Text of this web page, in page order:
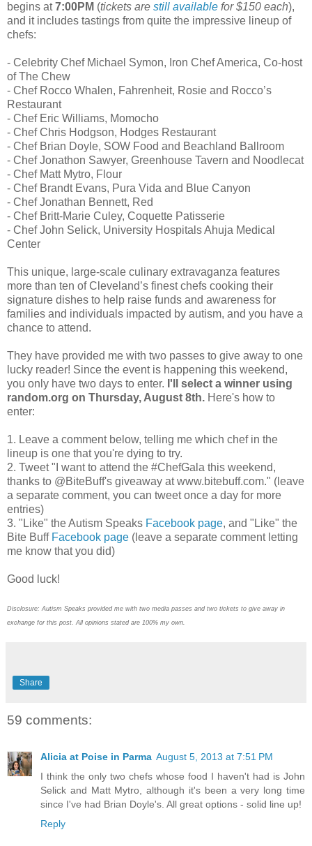
begins at7:00PM (tickets are still available for $150 each),
and it includes tastings from quite the impressive lineup of
chefs:
- Celebrity Chef Michael Symon, Iron Chef America, Co-host
of The Chew
- Chef Rocco Whalen, Fahrenheit, Rosie and Rocco’s
Restaurant
- Chef Eric Williams, Momocho
- Chef Chris Hodgson, Hodges Restaurant
- Chef Brian Doyle, SOW Food and Beachland Ballroom
- Chef Jonathon Sawyer, Greenhouse Tavern and Noodlecat
- Chef Matt Mytro, Flour
- Chef Brandt Evans, Pura Vida and Blue Canyon
- Chef Jonathan Bennett, Red
- Chef Britt-Marie Culey, Coquette Patisserie
- Chef John Selick, University Hospitals Ahuja Medical
Center
This unique, large-scale culinary extravaganza features
more than ten of Cleveland’s finest chefs cooking their
signature dishes to help raise funds and awareness for
families and individuals impacted by autism, and you have a
chance to attend.
They have provided me with two passes to give away to one
lucky reader! Since the event is happening this weekend,
you only have two days to enter. I'll select a winner using
random.org on Thursday, August 8th. Here's how to
enter:
1. Leave a comment below, telling me which chef in the
lineup is one that you're dying to try.
2. Tweet "I want to attend the #ChefGala this weekend,
thanks to @BiteBuff's giveaway at www.bitebuff.com." (leave
a separate comment, you can tweet once a day for more
entries)
3. "Like" the Autism Speaks Facebook page, and "Like" the
Bite Buff Facebook page (leave a separate comment letting
me know that you did)
Good luck!
Disclosure: Autism Speaks provided me with two media passes and two tickets to give away in
exchange for this post. All opinions stated are 100% my own.
Share
59 comments:
Alicia at Poise in Parma August 5, 2013 at 7:51 PM
I think the only two chefs whose food I haven't had is John
Selick and Matt Mytro, although it's been a very long time
since I've had Brian Doyle's. All great options - solid line up!
Reply